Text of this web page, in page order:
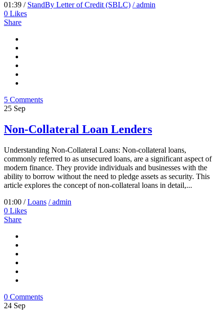
01:39 / StandBy Letter of Credit (SBLC) / admin
0 Likes
Share
5 Comments
25 Sep
Non-Collateral Loan Lenders
Understanding Non-Collateral Loans: Non-collateral loans,
commonly referred to as unsecured loans, are a significant aspect of
modern finance. They provide individuals and businesses with the
ability to borrow without the need to pledge assets as security. This
article explores the concept of non-collateral loans in detail,...
01:00 /Loans / admin
0 Likes
Share
0 Comments
24 Sep